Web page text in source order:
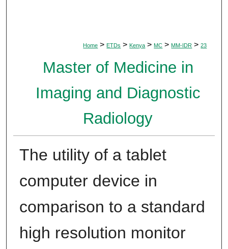
Home > ETDs > Kenya > MC > MM-IDR > 23
Master of Medicine in
Imaging and Diagnostic
Radiology
The utility of a tablet
computer device in
comparison to a standard
high resolution monitor